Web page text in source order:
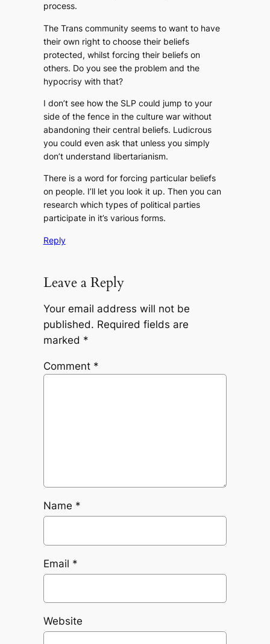
process.
The Trans community seems to want to have
their own right to choose their beliefs
protected, whilst forcing their beliefs on
others. Do you see the problem and the
hypocrisy with that?
I don’t see how the SLP could jump to your
side of the fence in the culture war without
abandoning their central beliefs. Ludicrous
you could even ask that unless you simply
don’t understand libertarianism.
There is a word for forcing particular beliefs
on people. I’ll let you look it up. Then you can
research which types of political parties
participate in it’s various forms.
Reply
Leave a Reply
Your email address will not be
published. Required fields are
marked *
Comment *
Name *
Email *
Website